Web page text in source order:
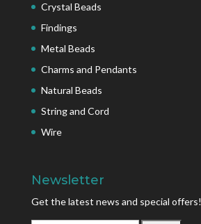
Crystal Beads
Findings
Metal Beads
Charms and Pendants
Natural Beads
String and Cord
Wire
Newsletter
Get the latest news and special offers!